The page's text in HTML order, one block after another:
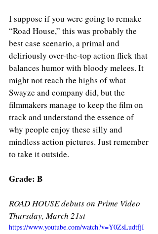
I suppose if you were going to remake
“Road House,” this was probably the
best case scenario, a primal and
deliriously over-the-top action flick that
balances humor with bloody melees. It
might not reach the highs of what
Swayze and company did, but the
filmmakers manage to keep the film on
track and understand the essence of
why people enjoy these silly and
mindless action pictures. Just remember
to take it outside.
Grade: B
ROAD HOUSE debuts on Prime Video
Thursday, March 21st
https://www.youtube.com/watch?v=Y0ZsLudtfjI